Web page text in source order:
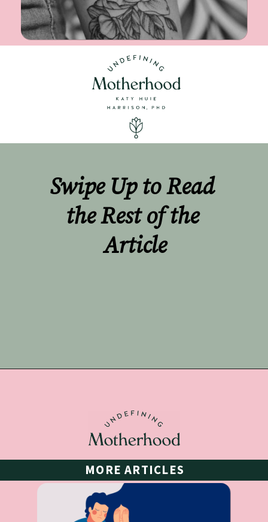
Swipe Up to Read
the Rest of the
Article
MORE ARTICLES